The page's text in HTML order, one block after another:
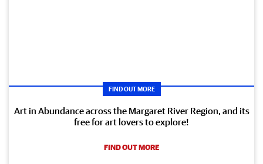
FIND OUT MORE
Art in Abundance across the Margaret River Region, and its
free for art lovers to explore!
FIND OUT MORE